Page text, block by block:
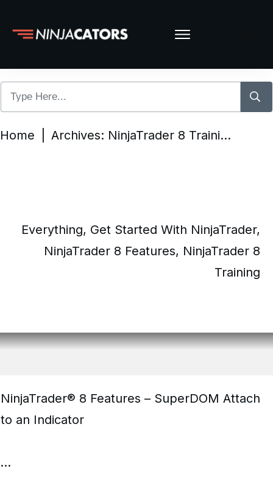
Home Archives: NinjaTrader 8 Training
Everything, Get Started With NinjaTrader,
NinjaTrader 8 Features, NinjaTrader 8
Training
NinjaTrader® 8 Features – SuperDOM Attach
to an Indicator
...